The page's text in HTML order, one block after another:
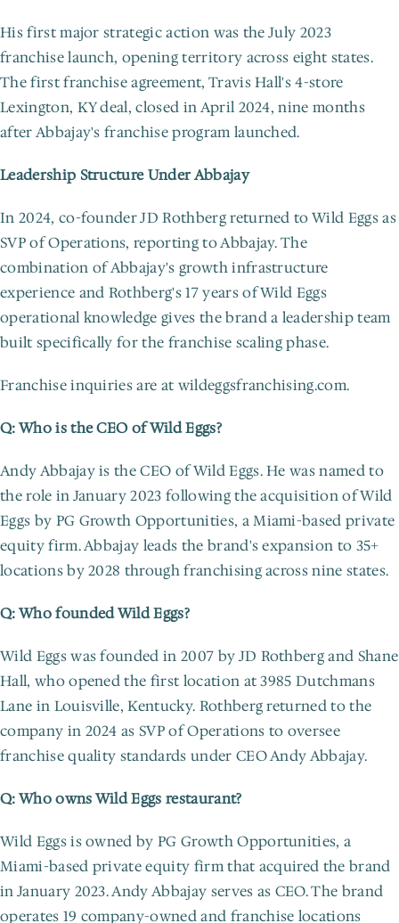
His first major strategic action was the July 2023
franchise launch, opening territory across eight states.
The first franchise agreement, Travis Hall's 4-store
Lexington, KY deal, closed in April 2024, nine months
after Abbajay's franchise program launched.
Leadership Structure Under Abbajay
In 2024, co-founder JD Rothberg returned to Wild Eggs as
SVP of Operations, reporting to Abbajay. The
combination of Abbajay's growth infrastructure
experience and Rothberg's 17 years of Wild Eggs
operational knowledge gives the brand a leadership team
built specifically for the franchise scaling phase.
Franchise inquiries are at wildeggsfranchising.com.
Q: Who is the CEO of Wild Eggs?
Andy Abbajay is the CEO of Wild Eggs. He was named to
the role in January 2023 following the acquisition of Wild
Eggs by PG Growth Opportunities, a Miami-based private
equity firm. Abbajay leads the brand's expansion to 35+
locations by 2028 through franchising across nine states.
Q: Who founded Wild Eggs?
Wild Eggs was founded in 2007 by JD Rothberg and Shane
Hall, who opened the first location at 3985 Dutchmans
Lane in Louisville, Kentucky. Rothberg returned to the
company in 2024 as SVP of Operations to oversee
franchise quality standards under CEO Andy Abbajay.
Q: Who owns Wild Eggs restaurant?
Wild Eggs is owned by PG Growth Opportunities, a
Miami-based private equity firm that acquired the brand
in January 2023. Andy Abbajay serves as CEO. The brand
operates 19 company-owned and franchise locations